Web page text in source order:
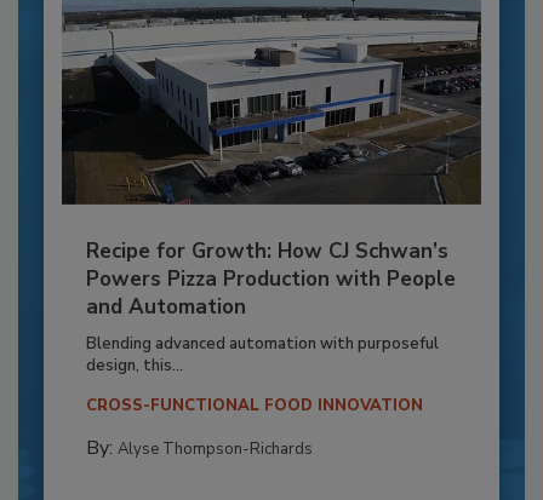
Recipe for Growth: How CJ Schwan’s
Powers Pizza Production with People
and Automation
Blending advanced automation with purposeful
design, this...
CROSS-FUNCTIONAL FOOD INNOVATION
By: Alyse Thompson-Richards